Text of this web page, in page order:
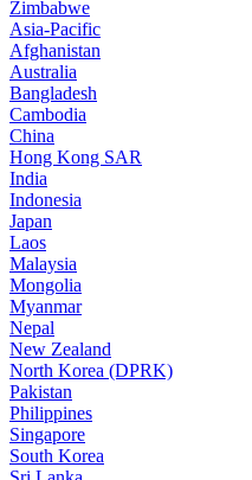
Zimbabwe
Asia-Pacific
Afghanistan
Australia
Bangladesh
Cambodia
China
Hong Kong SAR
India
Indonesia
Japan
Laos
Malaysia
Mongolia
Myanmar
Nepal
New Zealand
North Korea (DPRK)
Pakistan
Philippines
Singapore
South Korea